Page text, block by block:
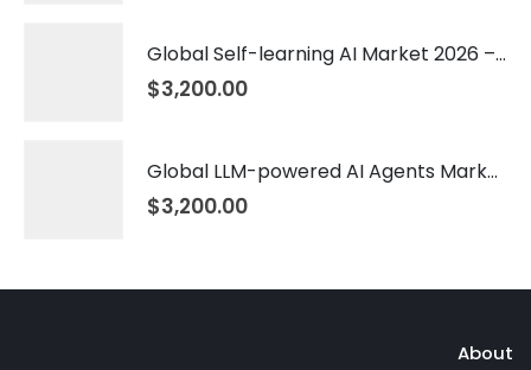
Global Self-learning AI Market 2026 – 2035
$3,200.00
Global LLM-powered AI Agents Market 2026 – 2035
$3,200.00
About